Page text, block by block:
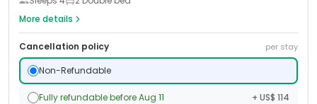
More details
Cancellation policy per stay
Non-Refundable
Fully refundable before Aug 11 + US$ 114